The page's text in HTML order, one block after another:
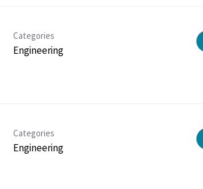
Categories
Engineering
Categories
Engineering